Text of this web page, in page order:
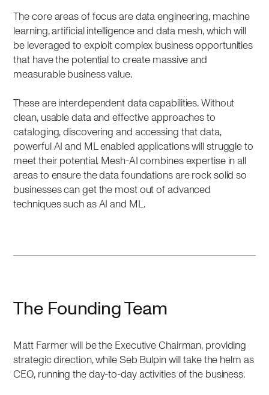
The core areas of focus are data engineering, machine
learning, artificial intelligence and data mesh, which will
be leveraged to exploit complex business opportunities
that have the potential to create massive and
measurable business value.
These are interdependent data capabilities. Without
clean, usable data and effective approaches to
cataloging, discovering and accessing that data,
powerful AI and ML enabled applications will struggle to
meet their potential. Mesh-AI combines expertise in all
areas to ensure the data foundations are rock solid so
businesses can get the most out of advanced
techniques such as AI and ML.
The Founding Team
Matt Farmer will be the Executive Chairman, providing
strategic direction, while Seb Bulpin will take the helm as
CEO, running the day-to-day activities of the business.